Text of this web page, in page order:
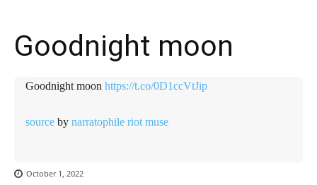
Goodnight moon
Goodnight moon https://t.co/0D1ccVtJip
source by narratophile riot muse
October 1, 2022